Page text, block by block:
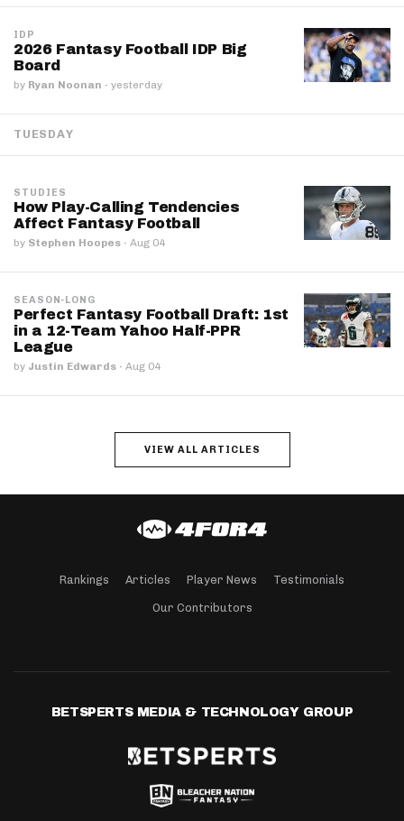
IDP
2026 Fantasy Football IDP Big
Board
by Ryan Noonan · yesterday
TUESDAY
STUDIES
How Play-Calling Tendencies
Affect Fantasy Football
by Stephen Hoopes · Aug 04
SEASON-LONG
Perfect Fantasy Football Draft: 1st
in a 12-Team Yahoo Half-PPR
League
by Justin Edwards · Aug 04
VIEW ALL ARTICLES
Rankings Articles Player News Testimonials
Our Contributors
BETSPERTS MEDIA & TECHNOLOGY GROUP